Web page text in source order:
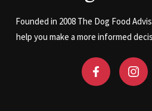
Founded in 2008 The Dog Food
help you make a more informed